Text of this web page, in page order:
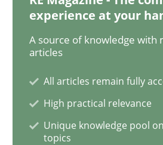
Methods Practice
experience at your
A source of knowledge with
articles
All articles remain fully
High practical relevance
Unique knowledge pool
topics